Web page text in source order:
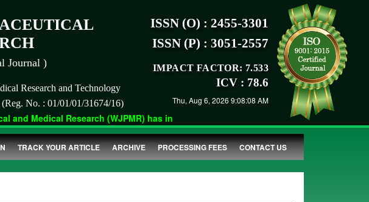
Journal )
Research and Technology
No. : 01/01/01/31674/16)
ISSN (O) : 2455-3301
ISSN (P) : 3051-2557
IMPACT FACTOR: 7.533
ICV : 78.6
Thu, Aug 6, 2026 9:08:08 AM
and Medical Research (WJPMR) has indexed with various reputed international
TRACK YOUR ARTICLE ARCHIVE PROCESSING FEES CONTACT US